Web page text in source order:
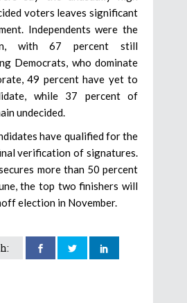
voters leaves significant
Independents were the
with 67 percent still
Democrats, who dominate
49 percent have yet to
while 37 percent of
undecided.
have qualified for the
verification of signatures.
more than 50 percent
the top two finishers will
election in November.